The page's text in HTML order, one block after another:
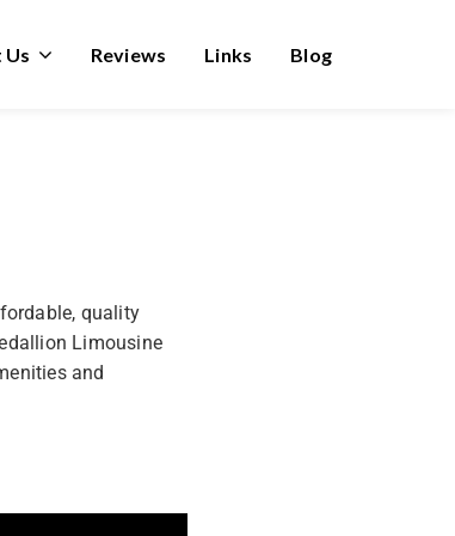
Us Reviews Links Blog
quality
Limousine
and